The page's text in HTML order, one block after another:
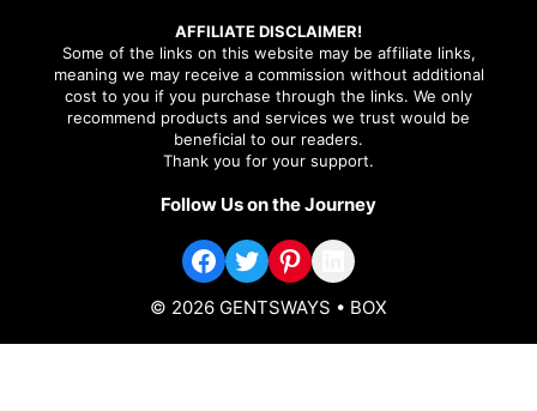
AFFILIATE DISCLAIMER!
Some of the links on this website may be affiliate links,
meaning we may receive a commission without additional
cost to you if you purchase through the links. We only
recommend products and services we trust would be
beneficial to our readers.
Thank you for your support.
Follow Us on the Journey
Facebook
TwitterPinterest
LinkedIn
© 2026 GENTSWAYS • BOX